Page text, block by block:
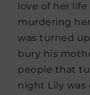
love of her
murdering
was turned
bury his
people that
night Lily was